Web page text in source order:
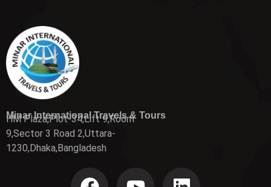
Minar International Travels & Tours
HM Plaza,Plot-34,Lift 9,Room
9,Sector 3 Road 2,Uttara-
1230,Dhaka,Bangladesh